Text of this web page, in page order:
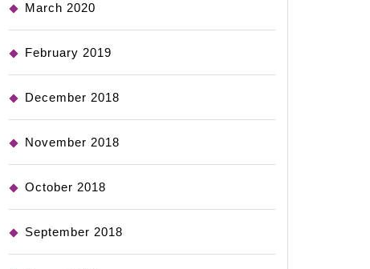
March 2020
February 2019
December 2018
November 2018
October 2018
September 2018